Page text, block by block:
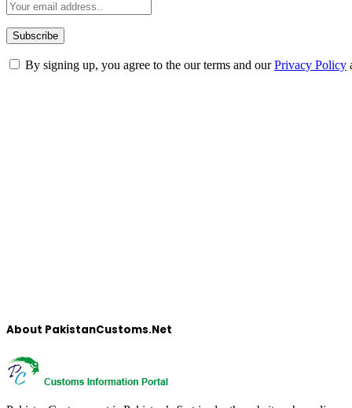
By signing up, you agree to the our terms and ourPrivacy Policy
About PakistanCustoms.Net